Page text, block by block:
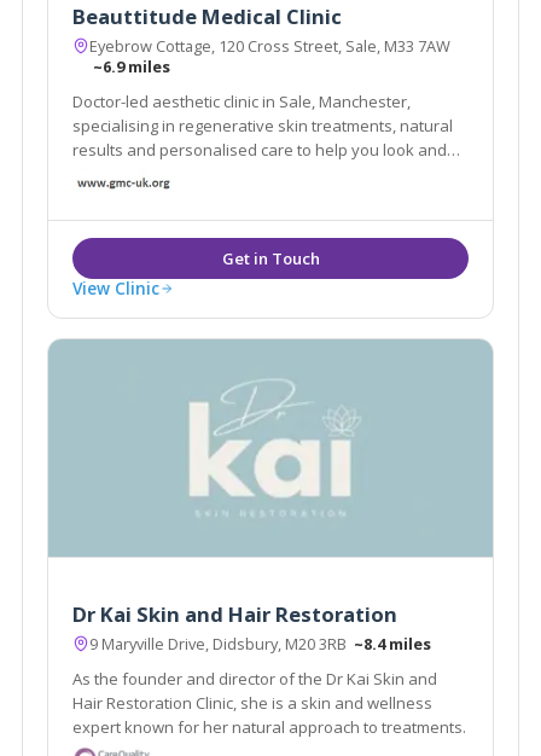
Beauttitude Medical Clinic
Eyebrow Cottage, 120 Cross Street, Sale, M33 7AW
~6.9 miles
Doctor-led aesthetic clinic in Sale, Manchester,
specialising in regenerative skin treatments, natural
results and personalised care to help you look and
feel your best.
View Clinic
Dr Kai Skin and Hair Restoration
9 Maryville Drive, Didsbury, M20 3RB ~8.4 miles
As the founder and director of the Dr Kai Skin and
Hair Restoration Clinic, she is a skin and wellness
expert known for her natural approach to treatments.